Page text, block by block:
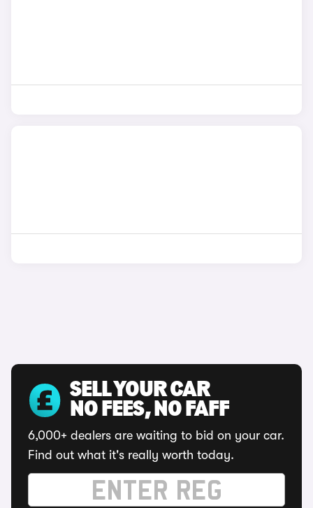
SELL YOUR CAR
NO FEES, NO FAFF
6,000+ dealers are waiting to bid on your car.
Find out what it's really worth today.